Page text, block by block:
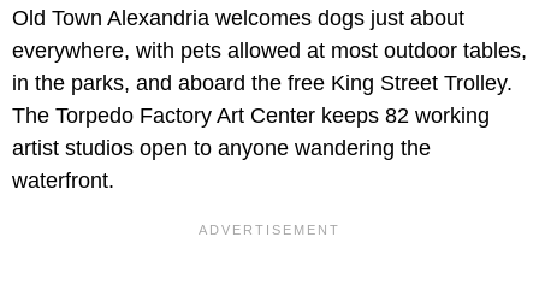
Old Town Alexandria welcomes dogs just about
everywhere, with pets allowed at most outdoor tables,
in the parks, and aboard the free King Street Trolley.
The Torpedo Factory Art Center keeps 82 working
artist studios open to anyone wandering the
waterfront.